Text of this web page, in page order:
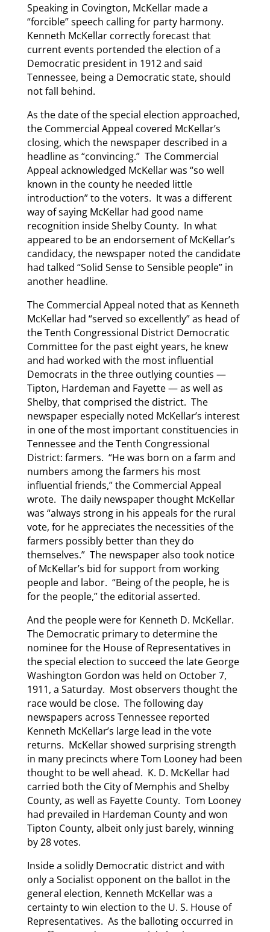
Speaking in Covington, McKellar made a
“forcible” speech calling for party harmony.
Kenneth McKellar correctly forecast that
current events portended the election of a
Democratic president in 1912 and said
Tennessee, being a Democratic state, should
not fall behind.
As the date of the special election approached,
the Commercial Appeal covered McKellar’s
closing, which the newspaper described in a
headline as “convincing.” The Commercial
Appeal acknowledged McKellar was “so well
known in the county he needed little
introduction” to the voters. It was a different
way of saying McKellar had good name
recognition inside Shelby County. In what
appeared to be an endorsement of McKellar’s
candidacy, the newspaper noted the candidate
had talked “Solid Sense to Sensible people” in
another headline.
The Commercial Appeal noted that as Kenneth
McKellar had “served so excellently” as head of
the Tenth Congressional District Democratic
Committee for the past eight years, he knew
and had worked with the most influential
Democrats in the three outlying counties —
Tipton, Hardeman and Fayette — as well as
Shelby, that comprised the district. The
newspaper especially noted McKellar’s interest
in one of the most important constituencies in
Tennessee and the Tenth Congressional
District: farmers. “He was born on a farm and
numbers among the farmers his most
influential friends,” the Commercial Appeal
wrote. The daily newspaper thought McKellar
was “always strong in his appeals for the rural
vote, for he appreciates the necessities of the
farmers possibly better than they do
themselves.” The newspaper also took notice
of McKellar’s bid for support from working
people and labor. “Being of the people, he is
for the people,” the editorial asserted.
And the people were for Kenneth D. McKellar.
The Democratic primary to determine the
nominee for the House of Representatives in
the special election to succeed the late George
Washington Gordon was held on October 7,
1911, a Saturday. Most observers thought the
race would be close. The following day
newspapers across Tennessee reported
Kenneth McKellar’s large lead in the vote
returns. McKellar showed surprising strength
in many precincts where Tom Looney had been
thought to be well ahead. K. D. McKellar had
carried both the City of Memphis and Shelby
County, as well as Fayette County. Tom Looney
had prevailed in Hardeman County and won
Tipton County, albeit only just barely, winning
by 28 votes.
Inside a solidly Democratic district and with
only a Socialist opponent on the ballot in the
general election, Kenneth McKellar was a
certainty to win election to the U. S. House of
Representatives. As the balloting occurred in